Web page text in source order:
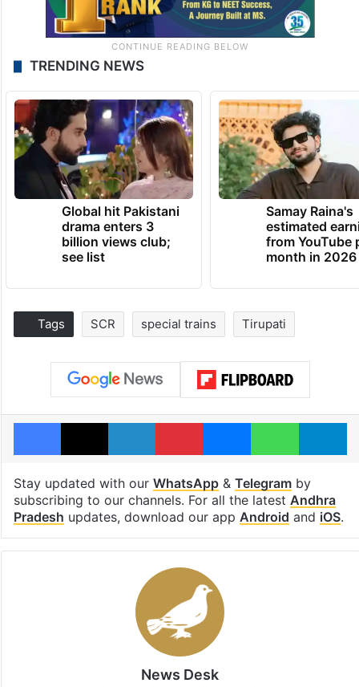
TRENDING NEWS
Global hit Pakistani
drama enters 3
billion views club;
see list
Samay Raina's
estimated
from YouTube
month in 2026
Tags SCR special trains Tirupati
Facebook
X LinkedInPinterestMessengerWhatsApp
Stay updated with our WhatsApp& Telegramby
subscribing to our channels. For all the latest Andhra
Pradesh updates, download our app Android and iOS.
News Desk